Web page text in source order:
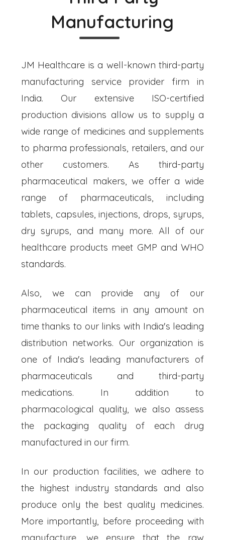
Manufacturing
JM Healthcare is a well-known third-party
manufacturing service provider firm in
India. Our extensive ISO-certified
production divisions allow us to supply a
wide range of medicines and supplements
to pharma professionals, retailers, and our
other customers. As third-party
pharmaceutical makers, we offer a wide
range of pharmaceuticals, including
tablets, capsules, injections, drops, syrups,
dry syrups, and many more. All of our
healthcare products meet GMP and WHO
standards.
Also, we can provide any of our
pharmaceutical items in any amount on
time thanks to our links with India's leading
distribution networks. Our organization is
one of India's leading manufacturers of
pharmaceuticals and third-party
medications. In addition to
pharmacological quality, we also assess
the packaging quality of each drug
manufactured in our firm.
In our production facilities, we adhere to
the highest industry standards and also
produce only the best quality medicines.
More importantly, before proceeding with
manufacture, we ensure that the raw